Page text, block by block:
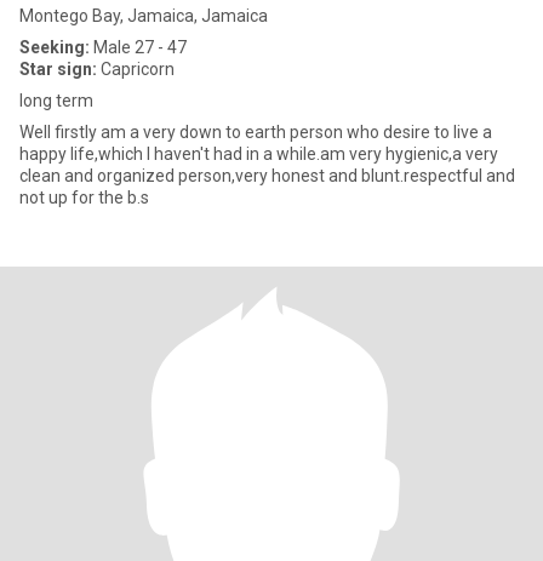
Montego Bay, Jamaica, Jamaica
Seeking: Male 27 - 47
Star sign: Capricorn
long term
Well firstly am a very down to earth person who desire to live a
happy life,which I haven't had in a while.am very hygienic,a very
clean and organized person,very honest and blunt.respectful and
not up for the b.s